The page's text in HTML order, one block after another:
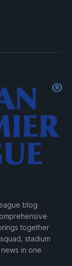
blog
together
stadium
in one